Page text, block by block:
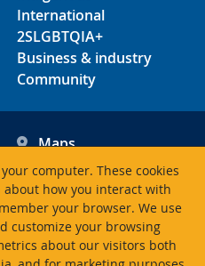
computer. These cookies
how you interact with
your browser. We use
customize your browsing
about our visitors both
International
2SLGBTQIA+
Business & industry
Community
Maps
Hours
Contacts